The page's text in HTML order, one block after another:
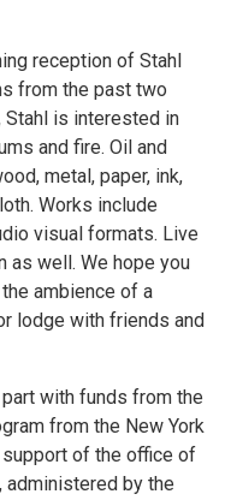
reception of Stahl
from the past two
Stahl is interested in
and fire. Oil and
metal, paper, ink,
Works include
visual formats. Live
as well. We hope you
ambience of a
lodge with friends and
with funds from the
from the New York
of the office of
administered by the